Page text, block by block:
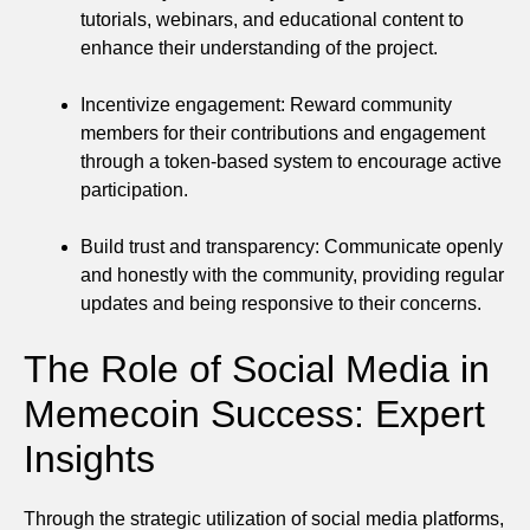
tutorials, webinars, and educational content to
enhance their understanding of the project.
Incentivize engagement: Reward community
members for their contributions and engagement
through a token-based system to encourage active
participation.
Build trust and transparency: Communicate openly
and honestly with the community, providing regular
updates and being responsive to their concerns.
The Role of Social Media in
Memecoin Success: Expert
Insights
Through the strategic utilization of social media platforms,